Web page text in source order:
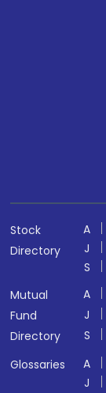
Stock
Directory
A
J
S
Mutual
Fund
Directory
A
J
S
Glossaries
A
J